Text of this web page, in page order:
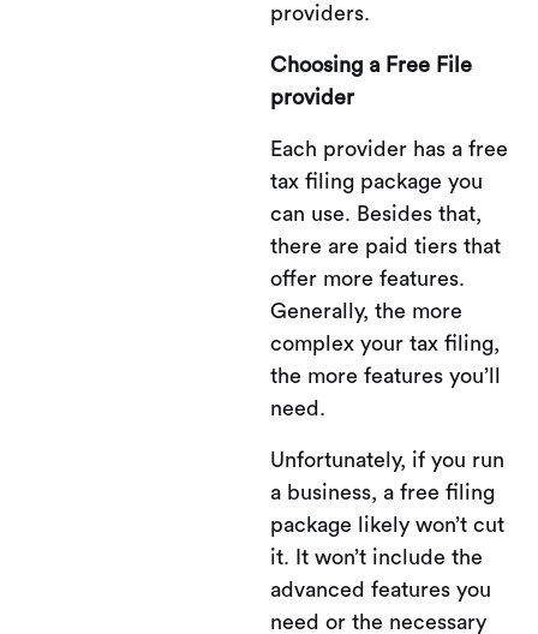
providers.
Choosing a Free File
provider
Each provider has a free
tax filing package you
can use. Besides that,
there are paid tiers that
offer more features.
Generally, the more
complex your tax filing,
the more features you’ll
need.
Unfortunately, if you run
a business, a free filing
package likely won’t cut
it. It won’t include the
advanced features you
need or the necessary